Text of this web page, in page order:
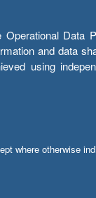
Operational Data
and data
using
where otherwise